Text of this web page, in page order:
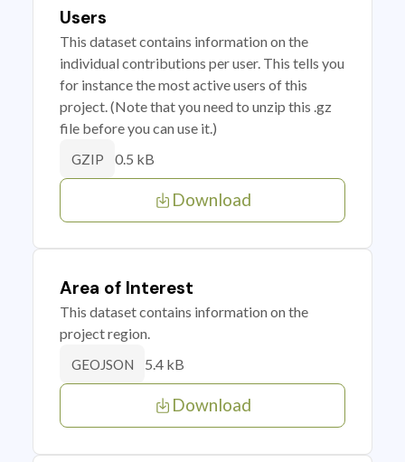
Users
This dataset contains information on the
individual contributions per user. This tells you
for instance the most active users of this
project. (Note that you need to unzip this .gz
file before you can use it.)
GZIP 0.5 kB
Download
Area of Interest
This dataset contains information on the
project region.
GEOJSON 5.4 kB
Download